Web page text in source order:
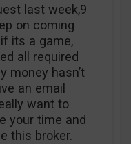
last week,9
on coming
its a game,
all required
money hasn’t
an email
want to
your time and
this broker.